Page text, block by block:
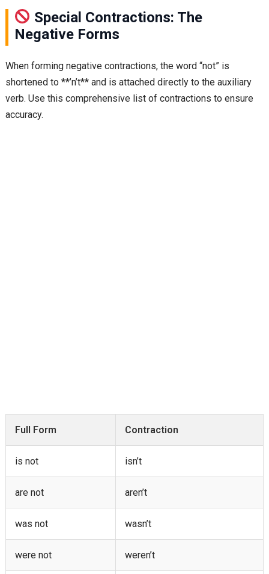
Special Contractions: The
Negative Forms
When forming negative contractions, the word “not” is
shortened to **’n’t** and is attached directly to the auxiliary
verb. Use this comprehensive list of contractions to ensure
accuracy.
Full Form Contraction
is not isn’t
are not aren’t
was not wasn’t
were not weren’t